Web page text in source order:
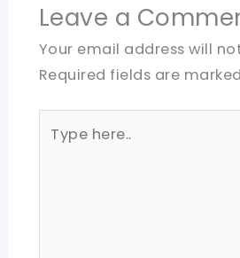
Leave a
Your email address will
Required fields are marked
here..